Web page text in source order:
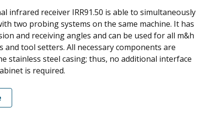
infrared receiver IRR91.50 is able to simultaneously
two probing systems on the same machine. It has
and receiving angles and can be used for all m&h
and tool setters. All necessary components are
stainless steel casing; thus, no additional interface
is required.